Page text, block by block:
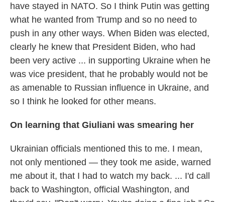
have stayed in NATO. So I think Putin was getting
what he wanted from Trump and so no need to
push in any other ways. When Biden was elected,
clearly he knew that President Biden, who had
been very active ... in supporting Ukraine when he
was vice president, that he probably would not be
as amenable to Russian influence in Ukraine, and
so I think he looked for other means.
On learning that Giuliani was smearing her
Ukrainian officials mentioned this to me. I mean,
not only mentioned — they took me aside, warned
me about it, that I had to watch my back. ... I'd call
back to Washington, official Washington, and